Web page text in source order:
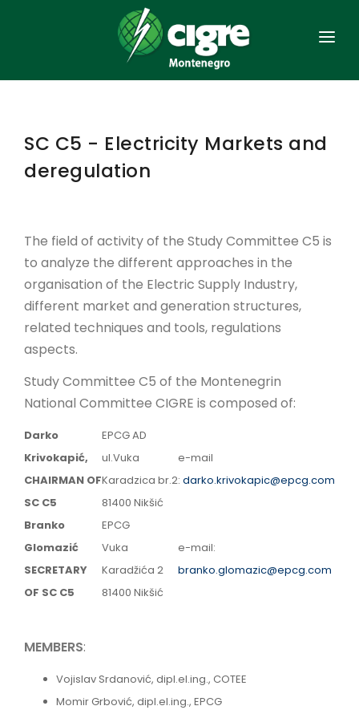
HOME
SIMPOSIUMS
POWER SYSTEM
CONTACT
LINKS
MNE
SC C5 - Electricity Markets and
deregulation
The field of activity of the Study Committee C5 is
to analyze the different approaches in the
organisation of the Electric Supply Industry,
different market and generation structures,
related techniques and tools, regulations
aspects.
Study Committee C5 of the Montenegrin
National Committee CIGRE is composed of:
Darko
Krivokapić,
CHAIRMAN OF
SC C5
EPCG AD
ul.Vuka
Karadzica br.2
81400 Nikšić
e-mail
: darko.krivokapic@epcg.com
Branko
Glomazić
SECRETARY
OF SC C5
EPCG
Vuka
Karadžića 2
81400 Nikšić
e-mail:
branko.glomazic@epcg.com
MEMBERS:
Vojislav Srdanović, dipl.el.ing., COTEE
Momir Grbović, dipl.el.ing., EPCG